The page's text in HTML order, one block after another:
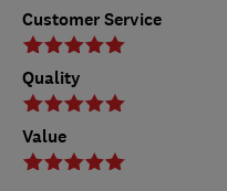
Customer Service
Quality
Value